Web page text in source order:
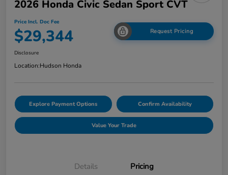
2026 Honda Civic Sedan Sport CVT
Price Incl. Doc Fee
$29,344 Request Pricing
Disclosure
Location:Hudson Honda
Explore Payment Options Confirm Availability
Value Your Trade
Details Pricing